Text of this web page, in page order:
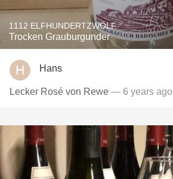
1112 ELFHUNDERTZWÖLF
Trocken Grauburgunder
Hans
Lecker Rosé von Rewe — 6 years ago